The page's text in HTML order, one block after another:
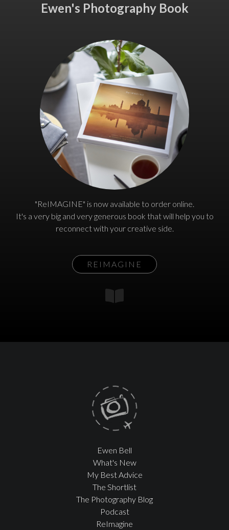
Ewen's Photography Book
"ReIMAGINE" is now available to order online.
It's a very big and very generous book that will help you to
reconnect with your creative side.
REIMAGINE
Ewen Bell
What's New
My Best Advice
The Shortlist
The Photography Blog
Podcast
ReImagine